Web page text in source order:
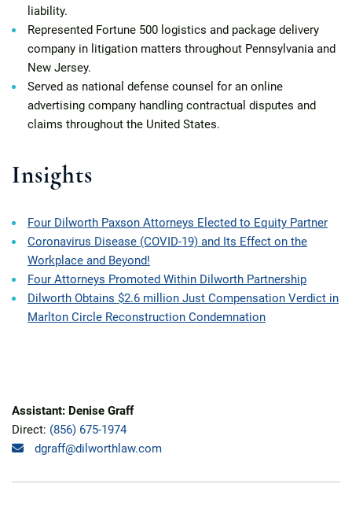
liability.
Represented Fortune 500 logistics and package delivery
company in litigation matters throughout Pennsylvania and
New Jersey.
Served as national defense counsel for an online
advertising company handling contractual disputes and
claims throughout the United States.
Insights
Four Dilworth Paxson Attorneys Elected to Equity Partner
Coronavirus Disease (COVID-19) and Its Effect on the
Workplace and Beyond!
Four Attorneys Promoted Within Dilworth Partnership
Dilworth Obtains $2.6 million Just Compensation Verdict in
Marlton Circle Reconstruction Condemnation
Assistant: Denise Graff
Direct: (856) 675-1974
dgraff@dilworthlaw.com